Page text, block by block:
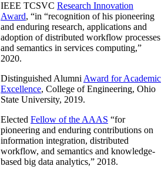
IEEE TCSVC Research Innovation
Award, “in “recognition of his pioneering
and enduring research, applications and
adoption of distributed workflow processes
and semantics in services computing,”
2020.
Distinguished Alumni Award for Academic
Excellence, College of Engineering, Ohio
State University, 2019.
Elected Fellow of the AAAS “for
pioneering and enduring contributions on
information integration, distributed
workflow, and semantics and knowledge-
based big data analytics,” 2018.